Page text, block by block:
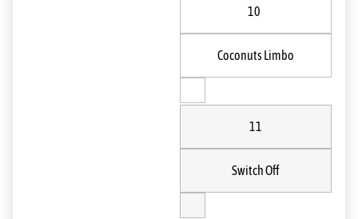
10
Coconuts Limbo
11
Switch Off